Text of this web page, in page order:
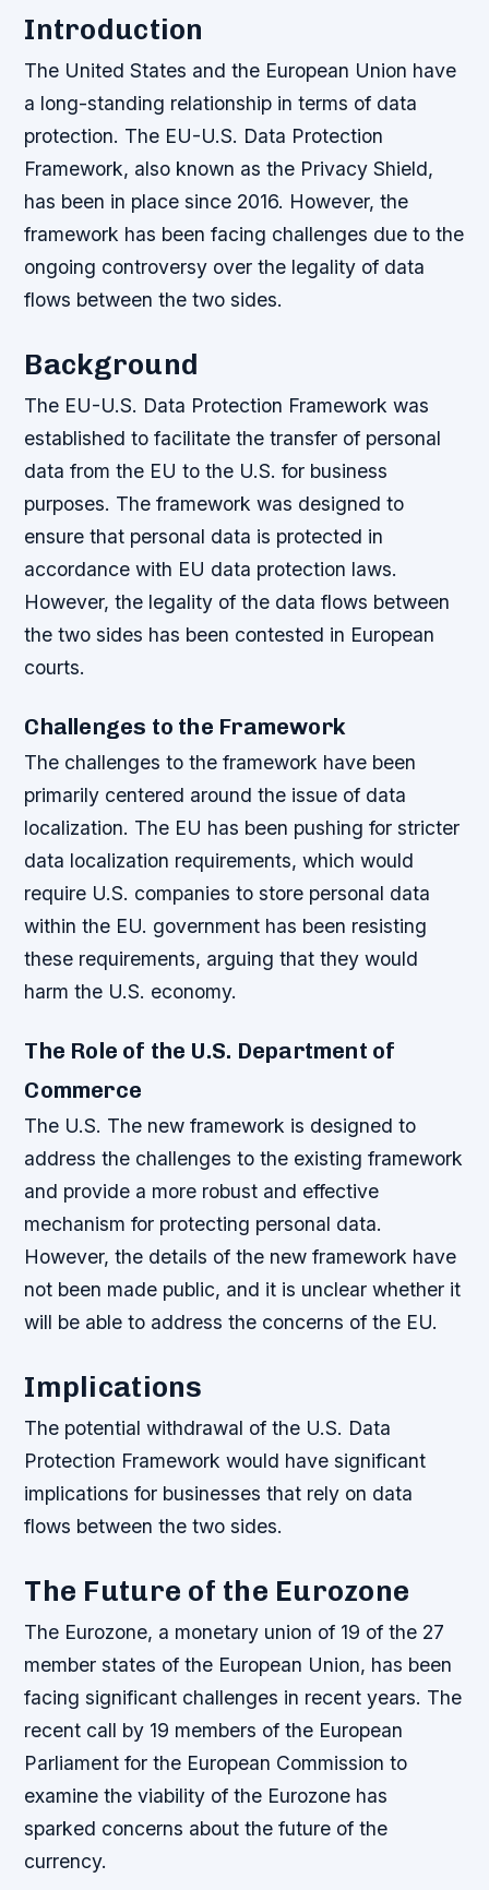
Introduction
The United States and the European Union have
a long-standing relationship in terms of data
protection. The EU-U.S. Data Protection
Framework, also known as the Privacy Shield,
has been in place since 2016. However, the
framework has been facing challenges due to the
ongoing controversy over the legality of data
flows between the two sides.
Background
The EU-U.S. Data Protection Framework was
established to facilitate the transfer of personal
data from the EU to the U.S. for business
purposes. The framework was designed to
ensure that personal data is protected in
accordance with EU data protection laws.
However, the legality of the data flows between
the two sides has been contested in European
courts.
Challenges to the Framework
The challenges to the framework have been
primarily centered around the issue of data
localization. The EU has been pushing for stricter
data localization requirements, which would
require U.S. companies to store personal data
within the EU. government has been resisting
these requirements, arguing that they would
harm the U.S. economy.
The Role of the U.S. Department of
Commerce
The U.S. The new framework is designed to
address the challenges to the existing framework
and provide a more robust and effective
mechanism for protecting personal data.
However, the details of the new framework have
not been made public, and it is unclear whether it
will be able to address the concerns of the EU.
Implications
The potential withdrawal of the U.S. Data
Protection Framework would have significant
implications for businesses that rely on data
flows between the two sides.
The Future of the Eurozone
The Eurozone, a monetary union of 19 of the 27
member states of the European Union, has been
facing significant challenges in recent years. The
recent call by 19 members of the European
Parliament for the European Commission to
examine the viability of the Eurozone has
sparked concerns about the future of the
currency.